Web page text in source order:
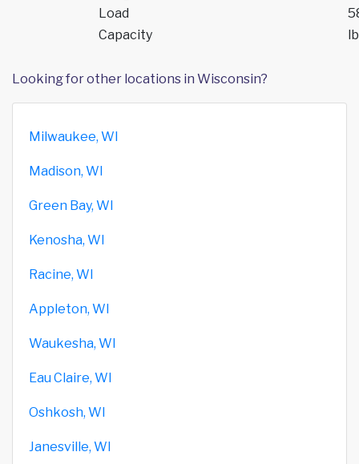
Load
Capacity
Looking for other locations in Wisconsin?
Milwaukee, WI
Madison, WI
Green Bay, WI
Kenosha, WI
Racine, WI
Appleton, WI
Waukesha, WI
Eau Claire, WI
Oshkosh, WI
Janesville, WI